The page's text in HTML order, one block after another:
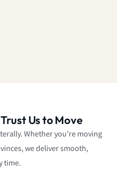
Us to Move
Whether you’re moving
we deliver smooth,
time.